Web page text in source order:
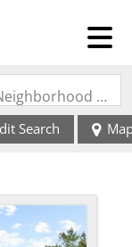
Search by Address, City, School, Zip, Neighborhood or #MLS
Search